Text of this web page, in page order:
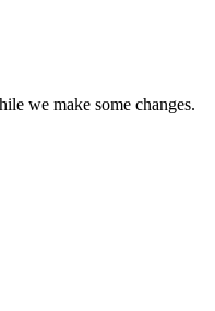
we make some changes.